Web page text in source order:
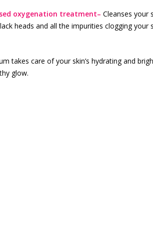
oxygenation treatment– Cleanses your
heads and all the impurities clogging your
takes care of your skin’s hydrating and
glow.